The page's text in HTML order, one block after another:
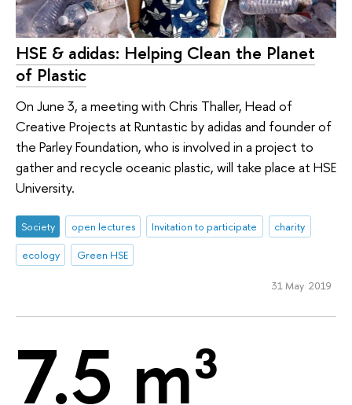
HSE & adidas: Helping Clean the Planet
of Plastic
On June 3, a meeting with Chris Thaller, Head of
Creative Projects at Runtastic by adidas and founder of
the Parley Foundation, who is involved in a project to
gather and recycle oceanic plastic, will take place at HSE
University.
Society open lectures Invitation to participate
charity
ecology
Green HSE
31 May 2019
7.5 m³